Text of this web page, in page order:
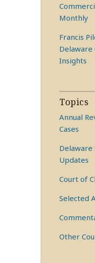
Monthly
Francis
Insights
Topics
Annual
Cases
Delaware
Updates
Court of
Selected
Other